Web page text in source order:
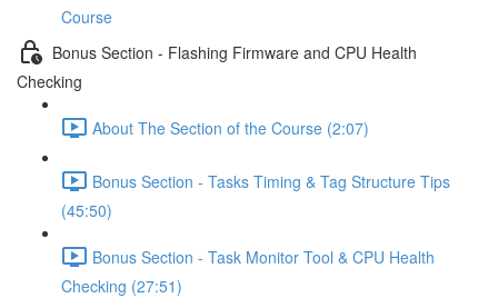
Course
Bonus Section - Flashing Firmware and CPU Health
Checking
About The Section of the Course (2:07)
Bonus Section - Tasks Timing & Tag Structure Tips
(45:50)
Bonus Section - Task Monitor Tool & CPU Health
Checking (27:51)